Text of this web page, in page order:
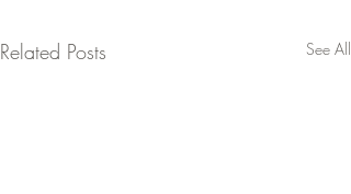
Related Posts See All